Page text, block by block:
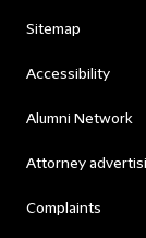
Sitemap
Accessibility
Alumni Network
Attorney
Complaints